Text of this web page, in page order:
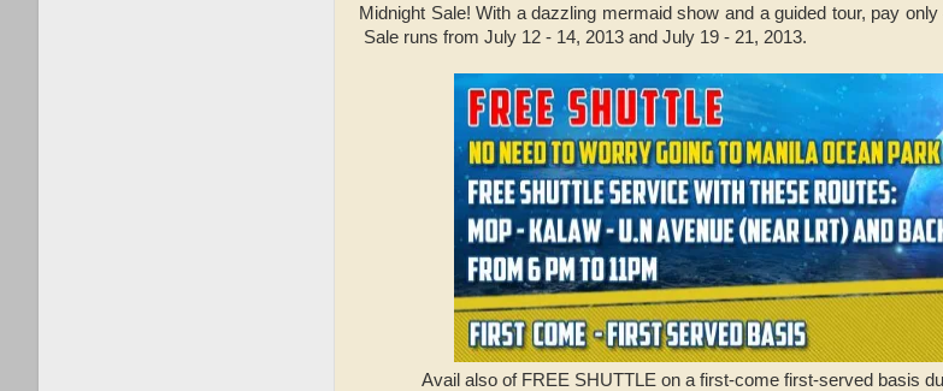
Midnight Sale! With a dazzling mermaid show and a guided tour, pay only
Sale runs from July 12 - 14, 2013 and July 19 - 21, 2013.
Avail also of FREE SHUTTLE on a first-come first-served basis